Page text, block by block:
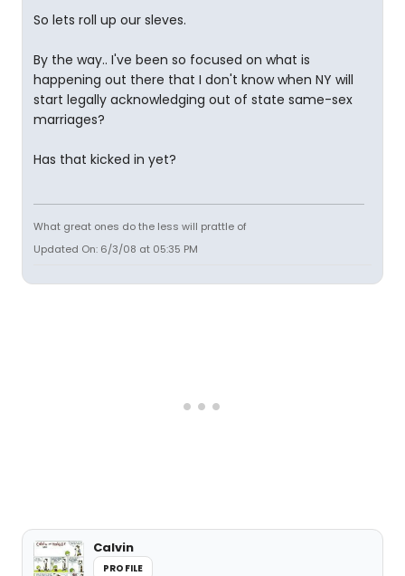
So lets roll up our sleves.
By the way.. I've been so focused on what is
happening out there that I don't know when NY will
start legally acknowledging out of state same-sex
marriages?
Has that kicked in yet?
What great ones do the less will prattle of
Updated On: 6/3/08 at 05:35 PM
Calvin
PROFILE